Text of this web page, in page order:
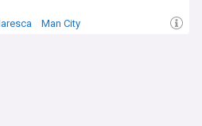
Man City